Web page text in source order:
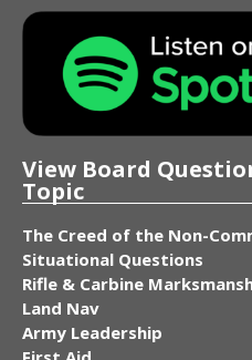
View Board
Topic
The Creed of the Non-
Situational Questions
Rifle & Carbine
Land Nav
Army Leadership